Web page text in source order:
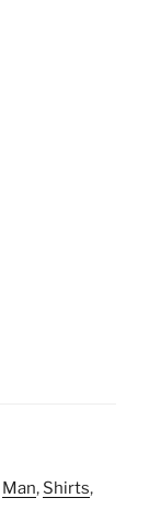
Man, Shirts,